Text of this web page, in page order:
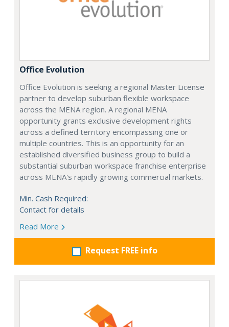
Office Evolution
Office Evolution is seeking a regional Master License
partner to develop suburban flexible workspace
across the MENA region. A regional MENA
opportunity grants exclusive development rights
across a defined territory encompassing one or
multiple countries. This is an opportunity for an
established diversified business group to build a
substantial suburban workspace franchise enterprise
across MENA's rapidly growing commercial markets.
Min. Cash Required:
Contact for details
Read More
Request FREE info